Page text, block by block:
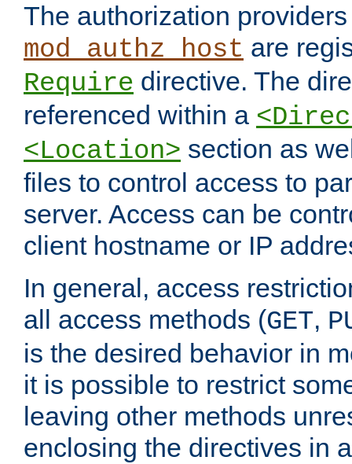
The authorization
mod_authz_host are
Require directive. The
referenced within a
<Location> section as
files to control access to
server. Access can be
client hostname or IP
In general, access
all access methods (GET,
is the desired behavior in
it is possible to restrict
leaving other methods
enclosing the directives in